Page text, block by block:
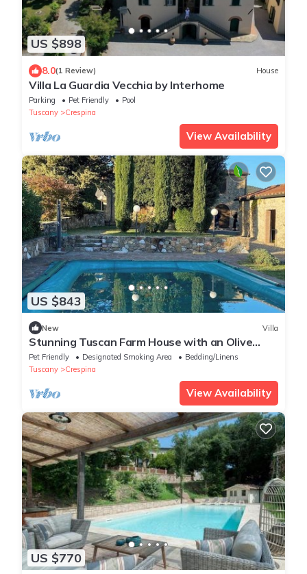
US $898
8.0(1 Review) House
Villa La Guardia Vecchia by Interhome
Parking Pet Friendly
Pool
Tuscany
Crespina
View Availability
US $843
New Villa
Stunning Tuscan Farm House with an Olive
Grove
Pet Friendly Designated Smoking Area
Bedding/Linens
Tuscany
Crespina
View Availability
US $770